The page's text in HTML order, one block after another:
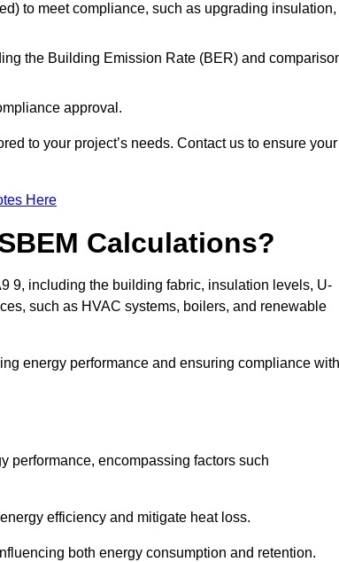
to meet compliance, such as upgrading insulation,
the Building Emission Rate (BER) and
approval.
to your project’s needs. Contact us to ensure your
Here
Calculations?
9, including the building fabric, insulation levels, U-
such as HVAC systems, boilers, and renewable
energy performance and ensuring compliance with
performance, encompassing factors such
efficiency and mitigate heat loss.
both energy consumption and retention.